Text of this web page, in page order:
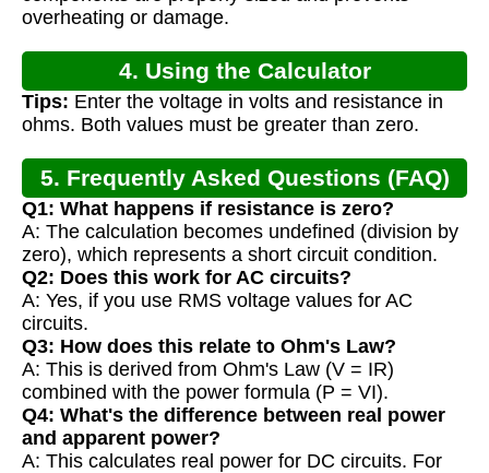
overheating or damage.
4. Using the Calculator
Tips: Enter the voltage in volts and resistance in
ohms. Both values must be greater than zero.
5. Frequently Asked Questions (FAQ)
Q1: What happens if resistance is zero?
A: The calculation becomes undefined (division by
zero), which represents a short circuit condition.
Q2: Does this work for AC circuits?
A: Yes, if you use RMS voltage values for AC
circuits.
Q3: How does this relate to Ohm's Law?
A: This is derived from Ohm's Law (V = IR)
combined with the power formula (P = VI).
Q4: What's the difference between real power
and apparent power?
A: This calculates real power for DC circuits. For